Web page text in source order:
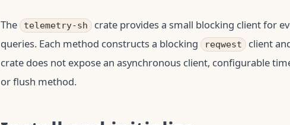
The telemetry-sh
crate provides a small blocking client for
queries. Each method constructs a blocking
reqwest
client
crate does not expose an asynchronous client, configurable
or flush method.